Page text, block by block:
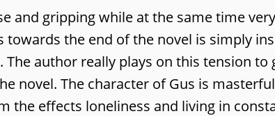
and gripping while at the same time very
the end of the novel is simply
author really plays on this tension to
novel. The character of Gus is
the effects loneliness and living in